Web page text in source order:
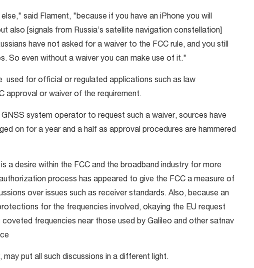
said Flament, "because if you have an iPhone you will
also [signals from Russia’s satellite navigation constellation]
have not asked for a waiver to the FCC rule, and you still
So even without a waiver you can make use of it."
used for official or regulated applications such as law
approval or waiver of the requirement.
system operator to request such a waiver, sources have
on for a year and a half as approval procedures are hammered
a desire within the FCC and the broadband industry for more
process has appeared to give the FCC a measure of
over issues such as receiver standards. Also, because an
for the frequencies involved, okaying the EU request
frequencies near those used by Galileo and other satnav
put all such discussions in a different light.